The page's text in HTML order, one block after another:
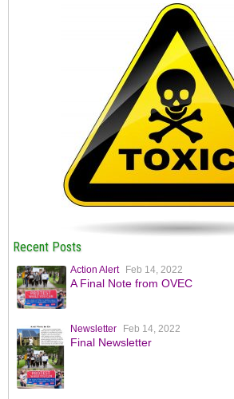
Recent Posts
Action Alert Feb 14, 2022
A Final Note from OVEC
Newsletter Feb 14, 2022
Final Newsletter